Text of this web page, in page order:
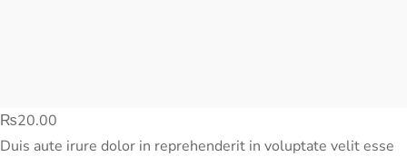
₨20.00
Duis aute irure dolor in reprehenderit in voluptate velit esse